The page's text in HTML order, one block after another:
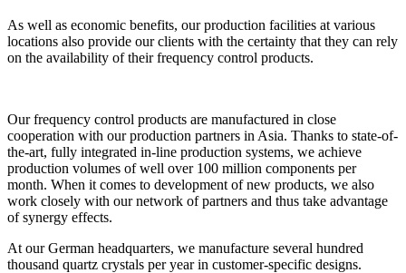
As well as economic benefits, our production facilities at various
locations also provide our clients with the certainty that they can rely
on the availability of their frequency control products.
Our frequency control products are manufactured in close
cooperation with our production partners in Asia. Thanks to state-of-
the-art, fully integrated in-line production systems, we achieve
production volumes of well over 100 million components per
month. When it comes to development of new products, we also
work closely with our network of partners and thus take advantage
of synergy effects.
At our German headquarters, we manufacture several hundred
thousand quartz crystals per year in customer-specific designs.